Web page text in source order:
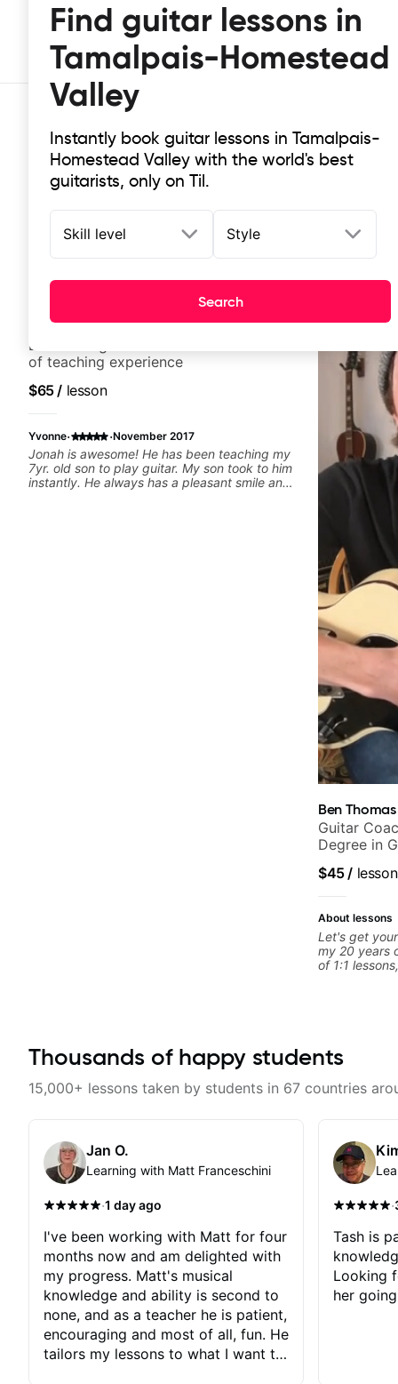
Find guitar lessons in
Tamalpais-Homestead
Valley
Instantly book guitar lessons in Tamalpais-
Homestead Valley with the world's best
guitarists, only on Til.
Skill level Style
Search
Top-rated online guitar lessons
It doesn't get more local than this: the best guitar
Jonah Rosenthal 5.0(34)
LA-based guitarist with over a decade
of teaching experience
$65/ lesson
Yvonne· ·November 2017
Jonah is awesome! He has been teaching my
7yr. old son to play guitar. My son took to him
instantly. He always has a pleasant smile and
Ben Thomas
Guitar
Degree in
$45/ lesson
About lessons
Let's get
my 20 years
of 1:1
begin!
Thousands of happy students
15,000+ lessons taken by students in 67 countries
Jan O.
Learning with Matt Franceschini
·1 day ago
I've been working with Matt for four
months now and am delighted with
my progress. Matt's musical
knowledge and ability is second to
none, and as a teacher he is patient,
encouraging and most of all, fun. He
tailors my lessons to what I want to
·
Tash is
Looking
her